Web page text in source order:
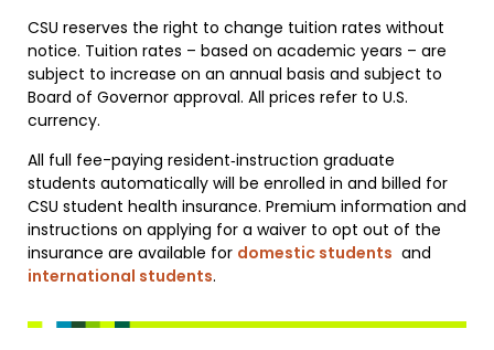
CSU reserves the right to change tuition rates without
notice. Tuition rates – based on academic years – are
subject to increase on an annual basis and subject to
Board of Governor approval. All prices refer to U.S.
currency.
All full fee-paying resident‐instruction graduate
students automatically will be enrolled in and billed for
CSU student health insurance. Premium information and
instructions on applying for a waiver to opt out of the
insurance are available for domestic students and
international students.